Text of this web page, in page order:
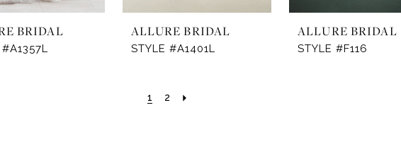
BRIDAL ALLURE BRIDAL
STYLE #A1401L
ALLURE BRIDAL
STYLE #F116
1 2